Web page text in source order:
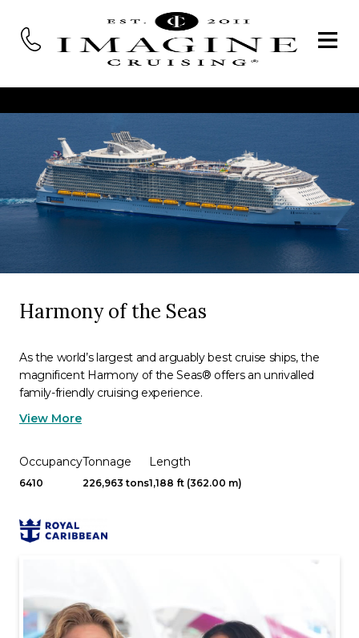
Harmony of the Seas
As the world’s largest and arguably best cruise ships, the
magnificent Harmony of the Seas® offers an unrivalled
family-friendly cruising experience.
View More
Occupancy
6410
Tonnage
226,963 tons
Length
1,188 ft (362.00 m)